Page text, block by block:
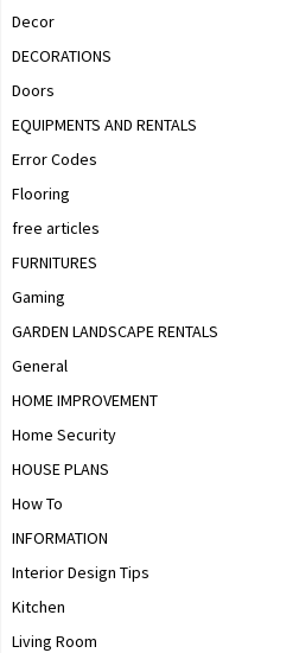
Decor
DECORATIONS
Doors
EQUIPMENTS AND RENTALS
Error Codes
Flooring
free articles
FURNITURES
Gaming
GARDEN LANDSCAPE RENTALS
General
HOME IMPROVEMENT
Home Security
HOUSE PLANS
How To
INFORMATION
Interior Design Tips
Kitchen
Living Room